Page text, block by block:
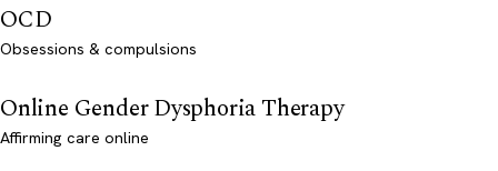
OCD
Obsessions & compulsions
Online Gender Dysphoria Therapy
Affirming care online